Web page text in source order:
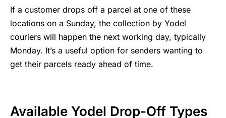
If a customer drops off a parcel at one of these
locations on a Sunday, the collection by Yodel
couriers will happen the next working day, typically
Monday. It’s a useful option for senders wanting to
get their parcels ready ahead of time.
Available Yodel Drop-Off Types